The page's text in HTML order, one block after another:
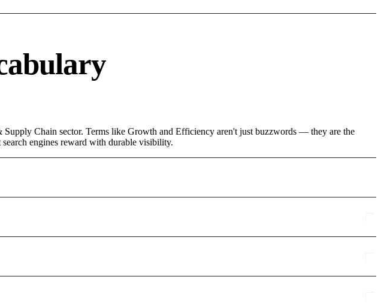
Chain sector. Terms like Growth and Efficiency aren't just buzzwords — they are the
engines reward with durable visibility.